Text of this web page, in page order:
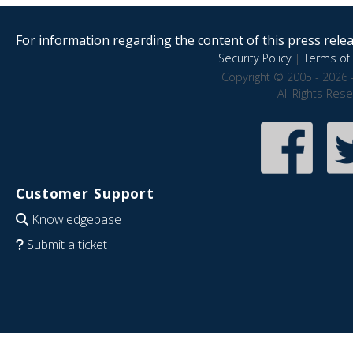
For information regarding the content of this press
Security Policy|Terms of
Copyright © 2005 - 2026
All Rights
Customer Support
Knowledgebase
Submit a ticket